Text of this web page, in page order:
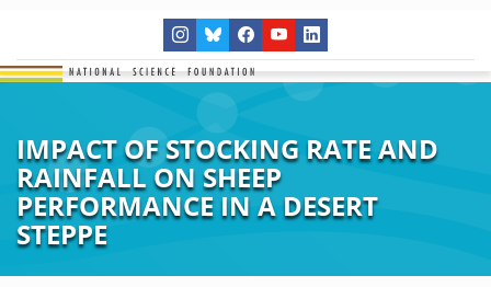
IMPACT OF STOCKING RATE AND
RAINFALL ON SHEEP
PERFORMANCE IN A DESERT
STEPPE